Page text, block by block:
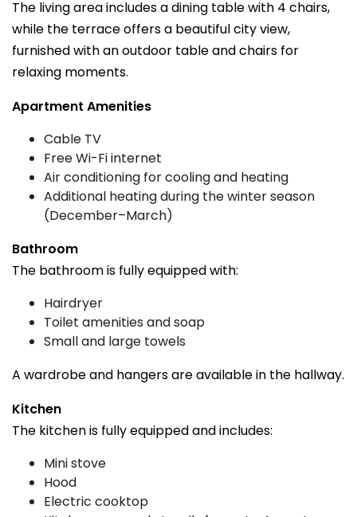
The living area includes a dining table with 4 chairs,
while the terrace offers a beautiful city view,
furnished with an outdoor table and chairs for
relaxing moments.
Apartment Amenities
Cable TV
Free Wi-Fi internet
Air conditioning for cooling and heating
Additional heating during the winter season
(December–March)
Bathroom
The bathroom is fully equipped with:
Hairdryer
Toilet amenities and soap
Small and large towels
A wardrobe and hangers are available in the hallway.
Kitchen
The kitchen is fully equipped and includes:
Mini stove
Hood
Electric cooktop